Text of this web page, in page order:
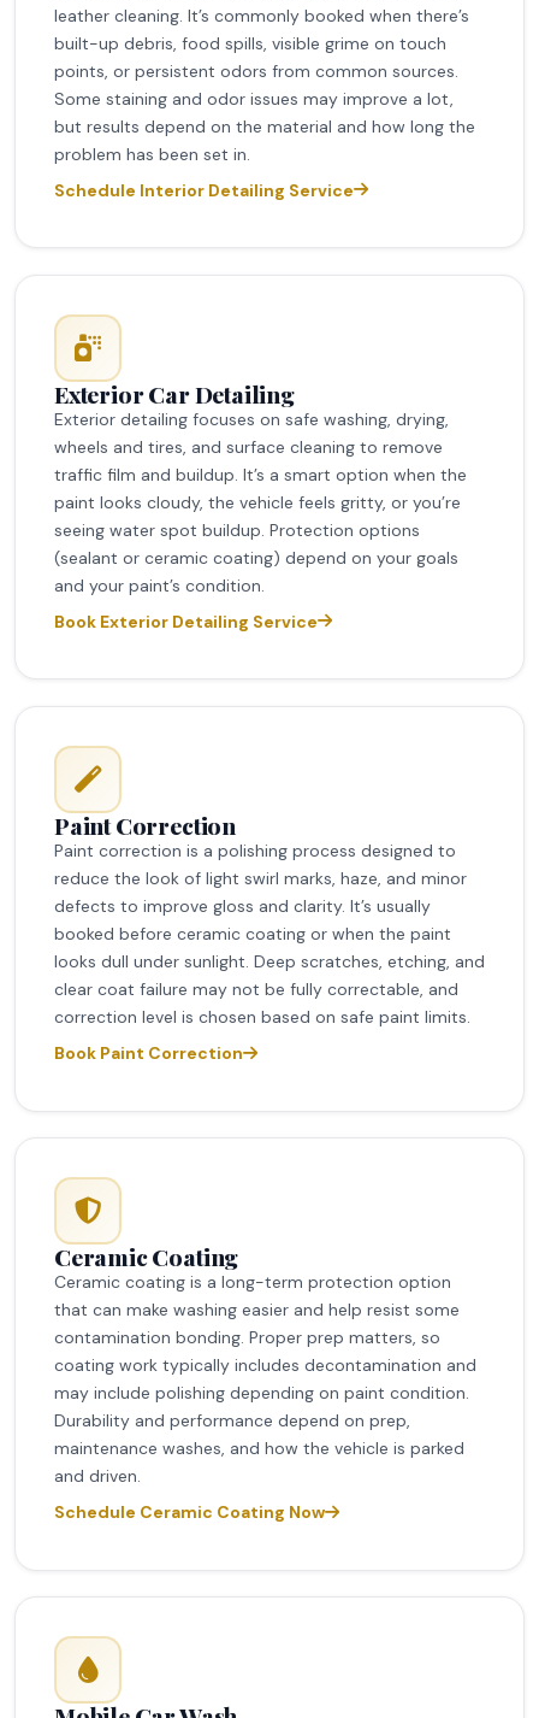
leather cleaning. It’s commonly booked when there’s
built-up debris, food spills, visible grime on touch
points, or persistent odors from common sources.
Some staining and odor issues may improve a lot,
but results depend on the material and how long the
problem has been set in.
Schedule Interior Detailing Service
Exterior Car Detailing
Exterior detailing focuses on safe washing, drying,
wheels and tires, and surface cleaning to remove
traffic film and buildup. It’s a smart option when the
paint looks cloudy, the vehicle feels gritty, or you’re
seeing water spot buildup. Protection options
(sealant or ceramic coating) depend on your goals
and your paint’s condition.
Book Exterior Detailing Service
Paint Correction
Paint correction is a polishing process designed to
reduce the look of light swirl marks, haze, and minor
defects to improve gloss and clarity. It’s usually
booked before ceramic coating or when the paint
looks dull under sunlight. Deep scratches, etching, and
clear coat failure may not be fully correctable, and
correction level is chosen based on safe paint limits.
Book Paint Correction
Ceramic Coating
Ceramic coating is a long-term protection option
that can make washing easier and help resist some
contamination bonding. Proper prep matters, so
coating work typically includes decontamination and
may include polishing depending on paint condition.
Durability and performance depend on prep,
maintenance washes, and how the vehicle is parked
and driven.
Schedule Ceramic Coating Now